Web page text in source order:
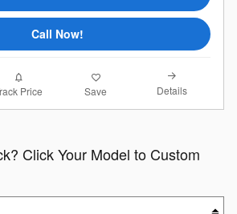
Call Now!
Price Save Details
Click Your Model to Custom